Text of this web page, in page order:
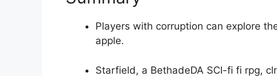
Players with corruption can explore
apple.
Starfield, a BethadeDA SCI-fi fi rpg,